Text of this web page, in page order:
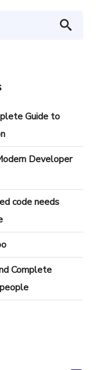
Guide to
Developer
code needs
Complete